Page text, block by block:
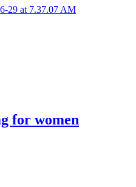
for women